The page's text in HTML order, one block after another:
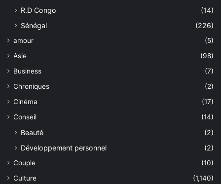
R.D Congo
(14)
Sénégal
(226)
amour
(5)
Asie
(98)
Business
(7)
Chroniques
(2)
Cinéma
(17)
Conseil
(14)
Beauté
(2)
Développement personnel
(2)
Couple
(10)
Culture
(1,140)